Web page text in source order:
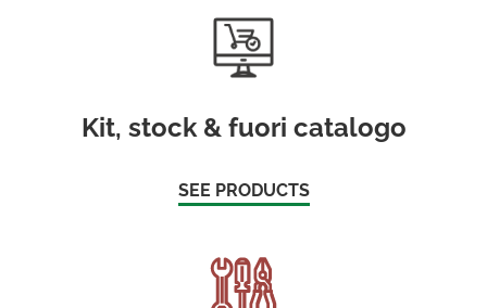
Kit, stock & fuori catalogo
SEE PRODUCTS